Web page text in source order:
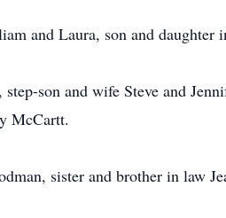
and Laura, son and daughter
son and wife Steve and
McCartt.
sister and brother in law